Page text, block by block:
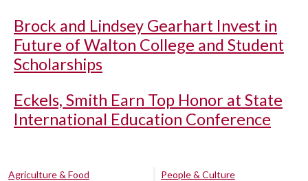
Brock and Lindsey Gearhart Invest in
Future of Walton College and Student
Scholarships
Eckels, Smith Earn Top Honor at State
International Education Conference
Agriculture & Food
People & Culture